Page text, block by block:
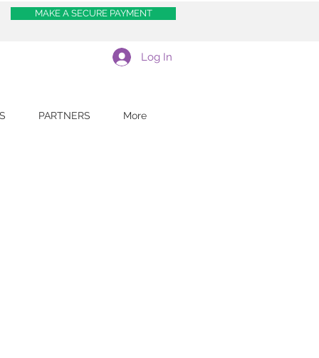
MAKE A SECURE PAYMENT
Log In
PARTNERS More